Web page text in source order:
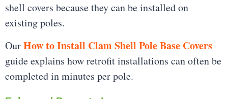
shell covers because they can be installed on
existing poles.
OurHow to Install Clam Shell Pole Base Covers
guide explains how retrofit installations can often be
completed in minutes per pole.